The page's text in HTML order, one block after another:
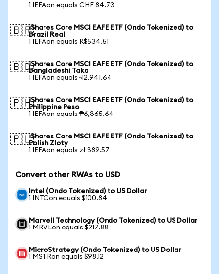
1 IEFAon equals CHF 84.73
🇧🇷iShares Core MSCI EAFE ETF (Ondo Tokenized) to
Brazil Real
1 IEFAon equals R$534.51
🇧🇩iShares Core MSCI EAFE ETF (Ondo Tokenized) to
Bangladeshi Taka
1 IEFAon equals ৳12,941.64
🇵🇭iShares Core MSCI EAFE ETF (Ondo Tokenized) to
Philippine Peso
1 IEFAon equals ₱6,365.64
🇵🇱iShares Core MSCI EAFE ETF (Ondo Tokenized) to
Polish Zloty
1 IEFAon equals zł 389.57
Convert other RWAs to USD
Intel (Ondo Tokenized) to US Dollar
1 INTCon equals $100.84
Marvell Technology (Ondo Tokenized) to US Dollar
1 MRVLon equals $217.88
MicroStrategy (Ondo Tokenized) to US Dollar
1 MSTRon equals $98.12